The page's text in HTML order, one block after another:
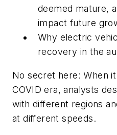
deemed mature,
impact future
Why electric
recovery in the
No secret here: When
COVID era, analysts
with different regions
at different speeds.